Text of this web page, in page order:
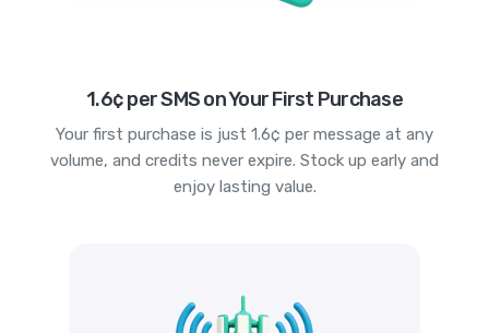
1.6¢ per SMS on Your First Purchase
Your first purchase is just 1.6¢ per message at any
volume, and credits never expire. Stock up early and
enjoy lasting value.